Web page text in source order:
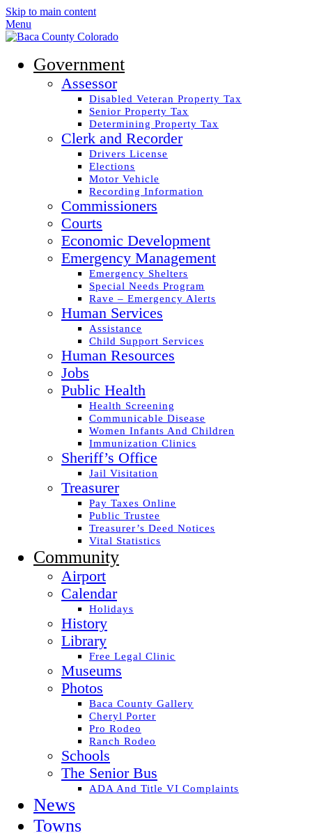
Skip to main content
Menu
Government
Assessor
Disabled Veteran Property Tax
Senior Property Tax
Determining Property Tax
Clerk and Recorder
Drivers License
Elections
Motor Vehicle
Recording Information
Commissioners
Courts
Economic Development
Emergency Management
Emergency Shelters
Special Needs Program
Rave – Emergency Alerts
Human Services
Assistance
Child Support Services
Human Resources
Jobs
Public Health
Health Screening
Communicable Disease
Women Infants And Children
Immunization Clinics
Sheriff’s Office
Jail Visitation
Treasurer
Pay Taxes Online
Public Trustee
Treasurer’s Deed Notices
Vital Statistics
Community
Airport
Calendar
Holidays
History
Library
Free Legal Clinic
Museums
Photos
Baca County Gallery
Cheryl Porter
Pro Rodeo
Ranch Rodeo
Schools
The Senior Bus
ADA And Title VI Complaints
News
Towns